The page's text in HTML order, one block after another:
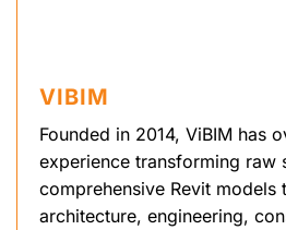
VIBIM
Founded in 2014, ViBIM has
experience transforming raw
comprehensive Revit models
architecture, engineering,